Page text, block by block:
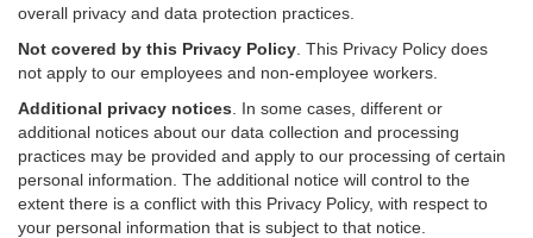
overall privacy and data protection practices.
Not covered by this Privacy Policy . This Privacy Policy does
not apply to our employees and non-employee workers.
Additional privacy notices
In some cases, different or
additional notices about our data collection and processing
practices may be provided and apply to our processing of certain
personal information. The additional notice will control to the
extent there is a conflict with this Privacy Policy, with respect to
your personal information that is subject to that notice.